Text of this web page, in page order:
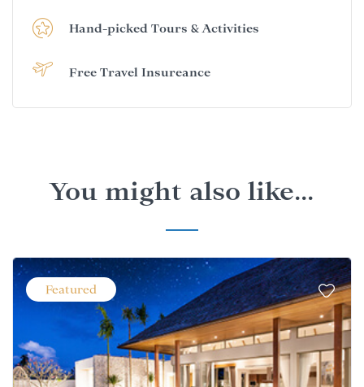
Hand-picked Tours & Activities
Free Travel Insureance
You might also like...
Featured